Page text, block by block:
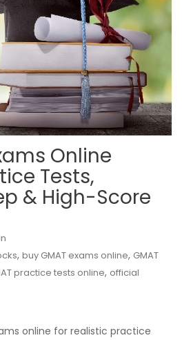
Online
Tests,
& High-Score
, buy GMAT exams online, GMAT
practice tests online, official
online for realistic practice